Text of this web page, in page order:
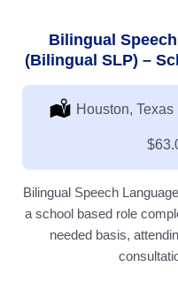
Bilingual
(Bilingual SLP) –
Location:
Houston, Texas
Bilingual Speech
a school based role
needed basis,